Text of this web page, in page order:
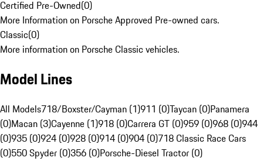
Certified Pre-Owned(0)
More Information on Porsche Approved Pre-owned cars.
Classic(0)
More information on Porsche Classic vehicles.
Model Lines
All Models718/Boxster/Cayman (1)911 (0)Taycan (0)Panamera
(0)Macan (3)Cayenne (1)918 (0)Carrera GT (0)959 (0)968 (0)944
(0)935 (0)924 (0)928 (0)914 (0)904 (0)718 Classic Race Cars
(0)550 Spyder (0)356 (0)Porsche-Diesel Tractor (0)